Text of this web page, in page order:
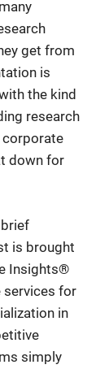
get from
is
the kind
research
corporate
down for
is brought
Insights®
services for
in
simply